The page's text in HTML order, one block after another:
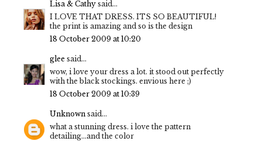
Lisa & Cathy said...
I LOVE THAT DRESS. ITS SO BEAUTIFUL!
the print is amazing and so is the design
18 October 2009 at 10:20
glee said...
wow, i love your dress a lot. it stood out perfectly
with the black stockings. envious here ;)
18 October 2009 at 10:39
Unknown said...
what a stunning dress. i love the pattern
detailing...and the color